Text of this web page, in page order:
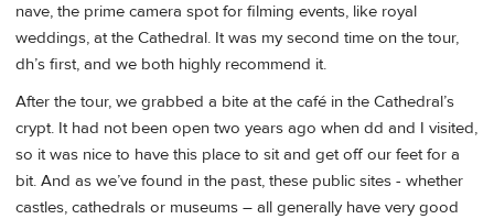
nave, the prime camera spot for filming events, like royal
weddings, at the Cathedral. It was my second time on the tour,
dh’s first, and we both highly recommend it.
After the tour, we grabbed a bite at the café in the Cathedral’s
crypt. It had not been open two years ago when dd and I visited,
so it was nice to have this place to sit and get off our feet for a
bit. And as we’ve found in the past, these public sites - whether
castles, cathedrals or museums – all generally have very good